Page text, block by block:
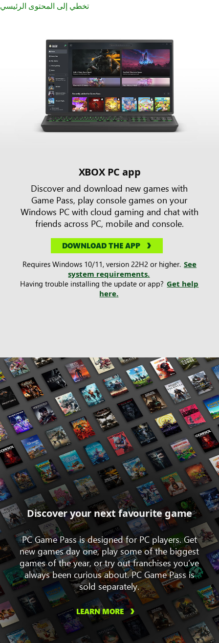
تخطي إلى المحتوى الرئيسي
XBOX PC app
Discover and download new games with
Game Pass, play console games on your
Windows PC with cloud gaming and chat with
friends across PC, mobile and console.
DOWNLOAD THE APP
Requires Windows 10/11, version 22H2 or higher. See
system requirements.
Having trouble installing the update or app? Get help
here.
Discover your next favourite game
PC Game Pass is designed for PC players. Get
new games day one, play some of the biggest
games of the year, or try out franchises you’ve
always been curious about. PC Game Pass is
sold separately.
LEARN MORE